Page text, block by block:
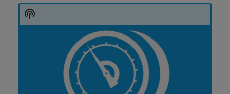
Player
Show
Podcast